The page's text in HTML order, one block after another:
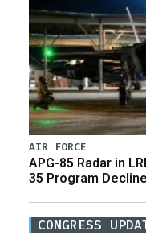
AIR FORCE
APG-85 Radar in
35 Program
CONGRESS